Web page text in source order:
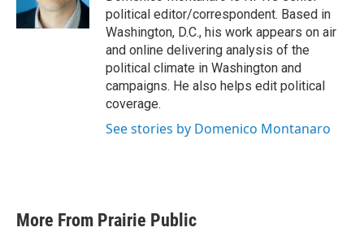
k
n
political editor/correspondent. Based in
Washington, D.C., his work appears on air
and online delivering analysis of the
political climate in Washington and
campaigns. He also helps edit political
coverage.
See stories by Domenico Montanaro
More From Prairie Public